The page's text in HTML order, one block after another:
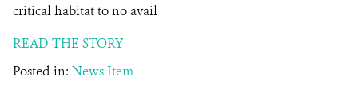
critical habitat to no avail
READ THE STORY
Posted in: News Item